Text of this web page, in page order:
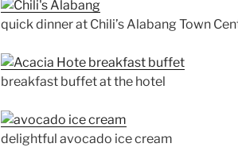
quick dinner at Chili’s Alabang Town
breakfast buffet at the hotel
delightful avocado ice cream